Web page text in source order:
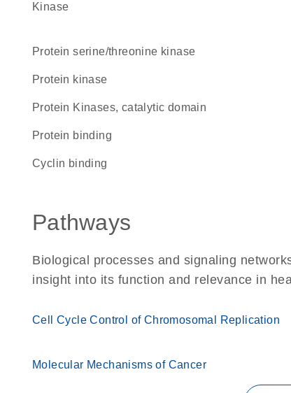
kinase
protein serine/threonine kinase
protein kinase
Protein Kinases, catalytic domain
protein binding
cyclin binding
Pathways
Biological processes and signaling
insight into its function and relevance in
Cell Cycle Control of Chromosomal Replication
Molecular Mechanisms of Cancer